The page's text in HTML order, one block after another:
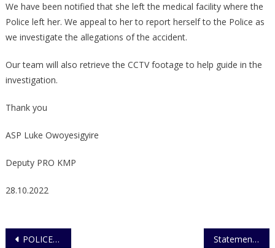
We have been notified that she left the medical facility where the
Police left her. We appeal to her to report herself to the Police as
we investigate the allegations of the accident.
Our team will also retrieve the CCTV footage to help guide in the
investigation.
Thank you
ASP Luke Owoyesigyire
Deputy PRO KMP
28.10.2022
Post
POLICE RECOVERS BABY STOLEN FROM HOSPITAL Statement on Bwaise fatal accident that claimed the life of a Police officer